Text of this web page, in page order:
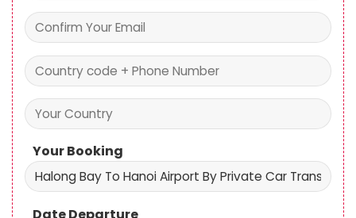
Your Booking
Date Departure